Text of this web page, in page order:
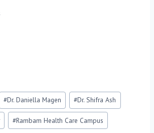
#Dr. Daniella Magen #Dr. Shifra Ash
#Rambam Health Care Campus